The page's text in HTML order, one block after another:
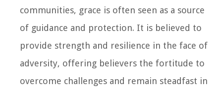
communities, grace is often seen as a source
of guidance and protection. It is believed to
provide strength and resilience in the face of
adversity, offering believers the fortitude to
overcome challenges and remain steadfast in